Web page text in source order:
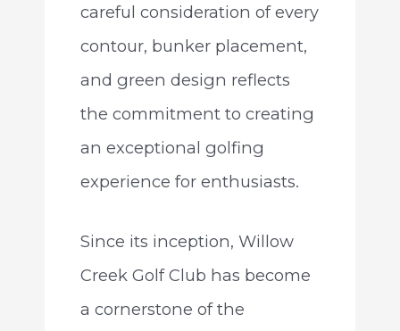
careful consideration of every
contour, bunker placement,
and green design reflects
the commitment to creating
an exceptional golfing
experience for enthusiasts.
Since its inception, Willow
Creek Golf Club has become
a cornerstone of the